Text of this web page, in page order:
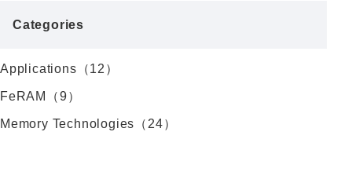
Categories
Applications（12）
FeRAM（9）
Memory Technologies（24）